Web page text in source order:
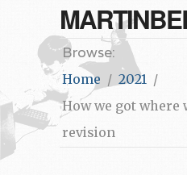
Browse:
Home
2021
How we got where
revision